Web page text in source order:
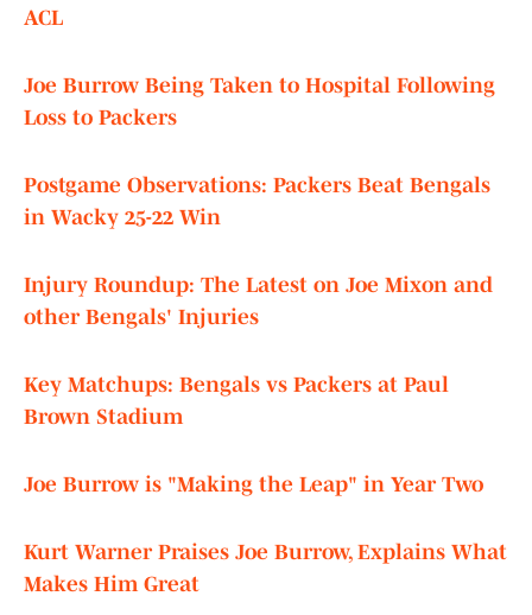
ACL
Joe Burrow Being Taken to Hospital Following
Loss to Packers
Postgame Observations: Packers Beat Bengals
in Wacky 25-22 Win
Injury Roundup: The Latest on Joe Mixon and
other Bengals' Injuries
Key Matchups: Bengals vs Packers at Paul
Brown Stadium
Joe Burrow is "Making the Leap" in Year Two
Kurt Warner Praises Joe Burrow, Explains What
Makes Him Great